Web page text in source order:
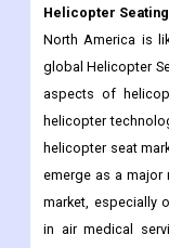
Helicopter
North America is
global Helicopter
aspects of
helicopter
helicopter seat
emerge as a major
market, especially
in air medical